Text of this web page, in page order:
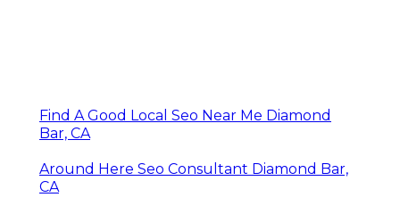
Find A Good Local Seo Near Me Diamond
Bar, CA
Around Here Seo Consultant Diamond Bar,
CA